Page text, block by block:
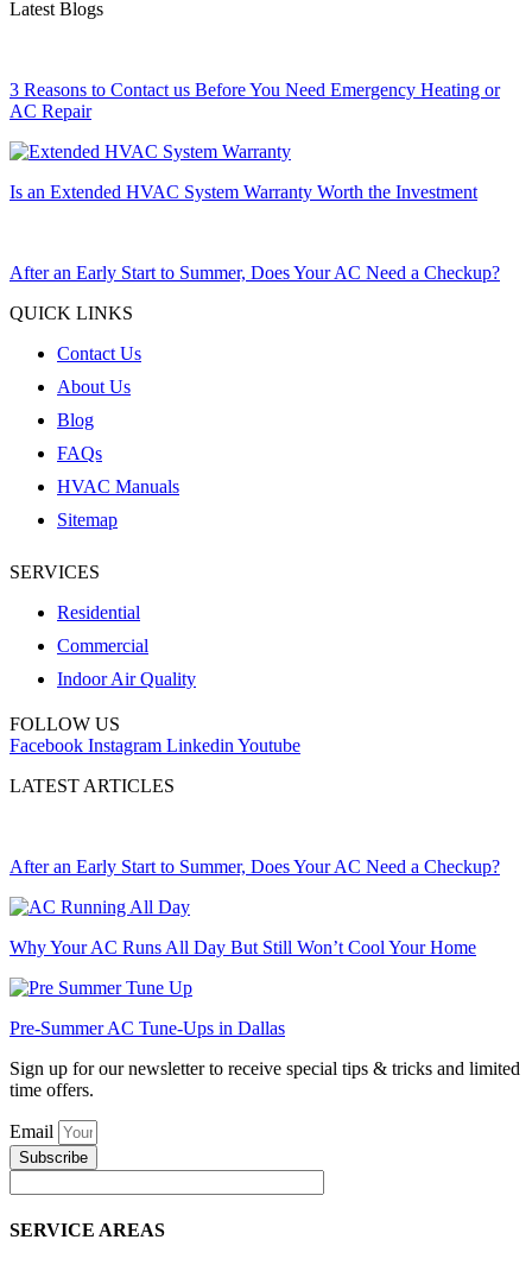
Latest Blogs
3 Reasons to Contact us Before You Need Emergency Heating or
AC Repair
Is an Extended HVAC System Warranty Worth the Investment
After an Early Start to Summer, Does Your AC Need a Checkup?
QUICK LINKS
Contact Us
About Us
Blog
FAQs
HVAC Manuals
Sitemap
SERVICES
Residential
Commercial
Indoor Air Quality
FOLLOW US
Facebook Instagram Linkedin Youtube
LATEST ARTICLES
After an Early Start to Summer, Does Your AC Need a Checkup?
Why Your AC Runs All Day But Still Won’t Cool Your Home
Pre-Summer AC Tune-Ups in Dallas
Sign up for our newsletter to receive special tips & tricks and limited
time offers.
Email
Subscribe
SERVICE AREAS